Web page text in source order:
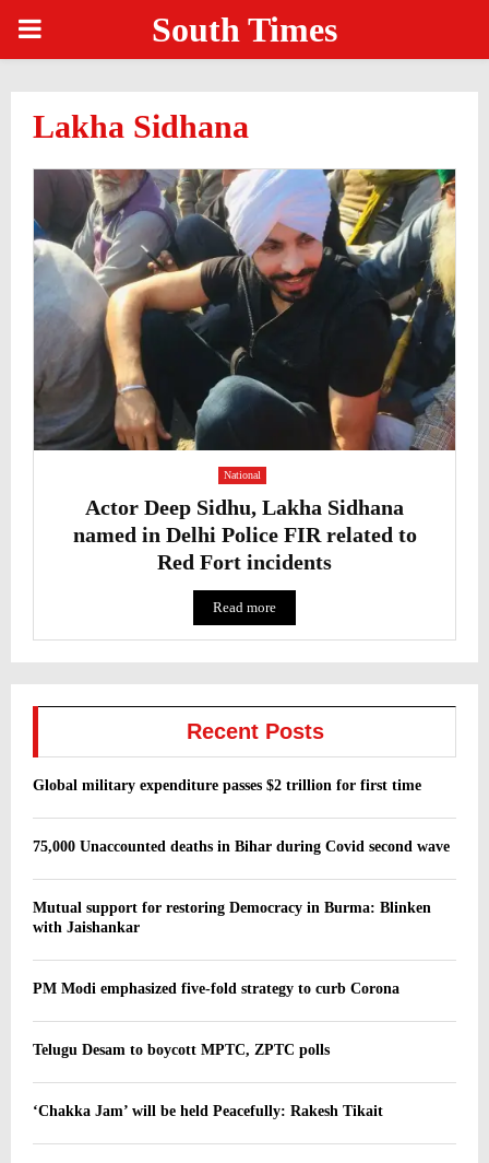
PRIMARY South Times
Lakha Sidhana
National
Actor Deep Sidhu, Lakha Sidhana
named in Delhi Police FIR related to
Red Fort incidents
Read more
Recent Posts
Global military expenditure passes $2 trillion for first time
75,000 Unaccounted deaths in Bihar during Covid second wave
Mutual support for restoring Democracy in Burma: Blinken
with Jaishankar
PM Modi emphasized five-fold strategy to curb Corona
Telugu Desam to boycott MPTC, ZPTC polls
‘Chakka Jam’ will be held Peacefully: Rakesh Tikait